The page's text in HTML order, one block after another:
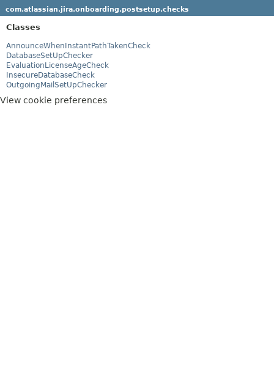
com.atlassian.jira.onboarding.postsetup.checks
Classes
AnnounceWhenInstantPathTakenCheck
DatabaseSetUpChecker
EvaluationLicenseAgeCheck
InsecureDatabaseCheck
OutgoingMailSetUpChecker
View cookie preferences